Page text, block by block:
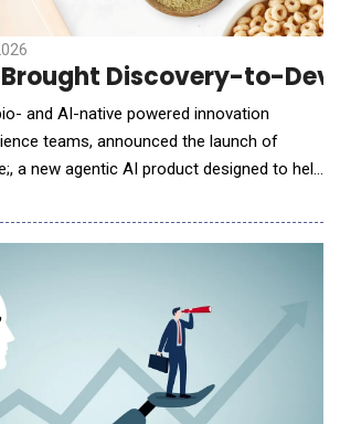
Discovery-to-
and AI-native powered innovation
teams, announced the launch of
a new agentic AI product designed to help
and commercially viable product
to help life science tea